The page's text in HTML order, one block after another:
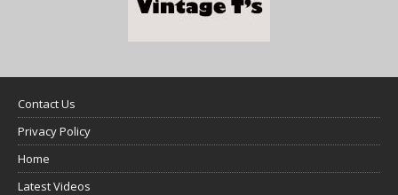
Contact Us
Privacy Policy
Home
Latest Videos